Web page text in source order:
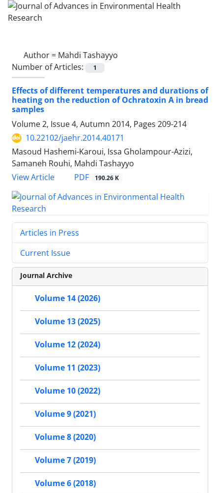
Author = Mahdi Tashayyo
Number of Articles:
1
Effects of different temperatures and durations of
heating on the reduction of Ochratoxin A in bread
samples
Volume 2, Issue 4, Autumn 2014, Pages 209-214
10.22102/jaehr.2014.40171
Masoud Hashemi-Karoui, Issa Gholampour-Azizi,
Samaneh Rouhi, Mahdi Tashayyo
View Article
PDF 190.26 K
Articles in Press
Current Issue
Journal Archive
Volume 14 (2026)
Volume 13 (2025)
Volume 12 (2024)
Volume 11 (2023)
Volume 10 (2022)
Volume 9 (2021)
Volume 8 (2020)
Volume 7 (2019)
Volume 6 (2018)